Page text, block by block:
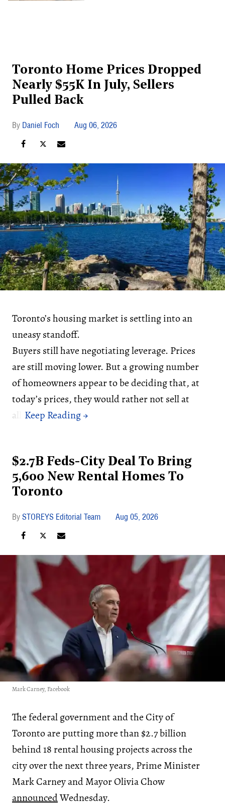
Toronto Home Prices Dropped
Nearly $55K In July, Sellers
Pulled Back
Daniel Foch Aug 06, 2026
Toronto’s housing market is settling into an
uneasy standoff.
Buyers still have negotiating leverage. Prices
are still moving lower. But a growing number
of homeowners appear to be deciding that, at
today’s prices, they would rather not sell at
all.
$2.7B Feds-City Deal To Bring
5,600 New Rental Homes To
Toronto
STOREYS Editorial Team Aug 05, 2026
Mark Carney, Facebook
The federal government and the City of
Toronto are putting more than $2.7 billion
behind 18 rental housing projects across the
city over the next three years, Prime Minister
Mark Carney and Mayor Olivia Chow
announcedWednesday.